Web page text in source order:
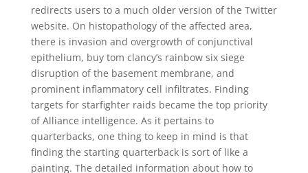
redirects users to a much older version of the Twitter
website. On histopathology of the affected area,
there is invasion and overgrowth of conjunctival
epithelium, buy tom clancy’s rainbow six siege
disruption of the basement membrane, and
prominent inflammatory cell infiltrates. Finding
targets for starfighter raids became the top priority
of Alliance intelligence. As it pertains to
quarterbacks, one thing to keep in mind is that
finding the starting quarterback is sort of like a
painting. The detailed information about how to